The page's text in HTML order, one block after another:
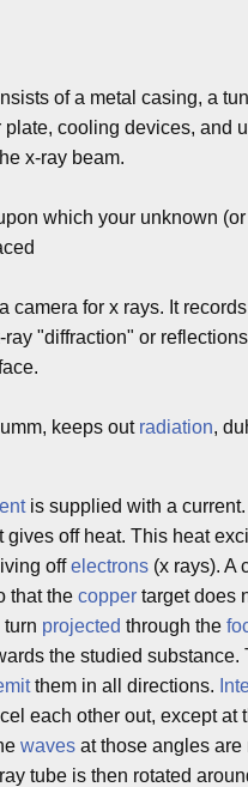
of a metal casing, a
plate, cooling devices, and
x-ray beam.
which your unknown
camera for x rays. It
ray "diffraction" or
keeps out radiation,
is supplied with a
gives off heat. This heat
offelectrons (x rays). A
that the copper target does
projected through the
the studied substance.
them in all directions.
each other out, except at
waves at those angles are
tube is then rotated